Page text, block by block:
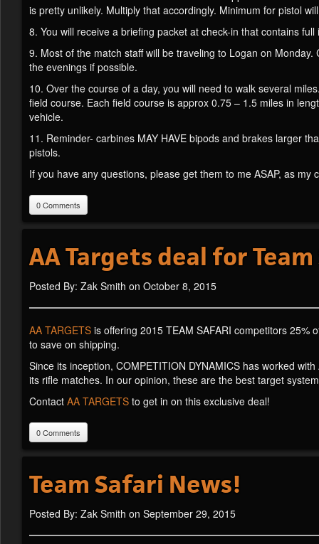
is pretty unlikely. Multiply that accordingly. Minimum for pistol
8. You will receive a briefing packet at check-in that contains
9. Most of the match staff will be traveling to Logan on
the evenings if possible.
10. Over the course of a day, you will need to walk several
field course. Each field course is approx 0.75 – 1.5 miles in
vehicle.
11. Reminder- carbines MAY HAVE bipods and brakes larger
pistols.
If you have any questions, please get them to me ASAP, as
0 Comments
AA Targets deal for
Posted By: Zak Smith on October 8, 2015
AA TARGETS is offering 2015 TEAM SAFARI competitors 25%
to save on shipping.
Since its inception, COMPETITION DYNAMICS has worked
its rifle matches. In our opinion, these are the best target
Contact AA TARGETS to get in on this exclusive deal!
0 Comments
Team Safari News!
Posted By: Zak Smith on September 29, 2015